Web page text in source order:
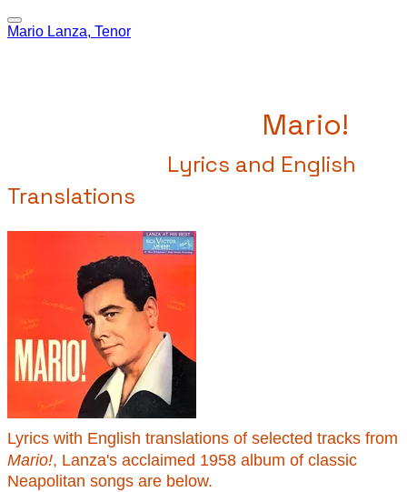
Mario Lanza, Tenor
Mario!
Lyrics and English
Translations
Lyrics with English translations of selected tracks from
Mario!, Lanza's acclaimed 1958 album of classic
Neapolitan songs are below.